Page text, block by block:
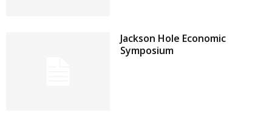
Jackson Hole Economic
Symposium